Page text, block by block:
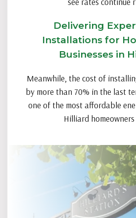
Delivering
Installations for
Businesses in
Meanwhile, the cost of
by more than 70% in the last
one of the most affordable
Hilliard